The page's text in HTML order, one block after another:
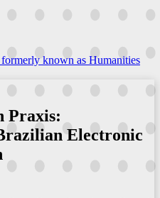
known as Humanities
Praxis:
Electronic